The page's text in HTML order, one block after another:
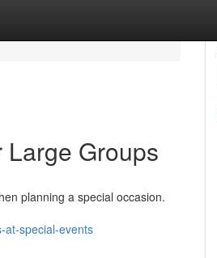
Groups
planning a special occasion.
at-special-events